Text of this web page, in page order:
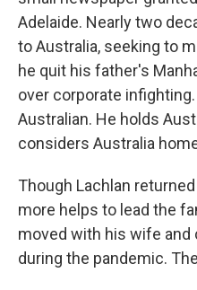
Adelaide. Nearly two
to Australia, seeking to
he quit his father's
over corporate
Australian. He holds
considers Australia
Though Lachlan
more helps to lead the
moved with his wife and
during the pandemic.